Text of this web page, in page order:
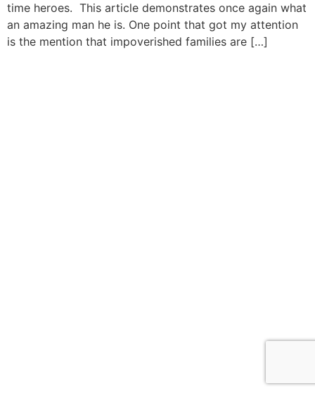
time heroes. This article demonstrates once again what
an amazing man he is. One point that got my attention
is the mention that impoverished families are […]